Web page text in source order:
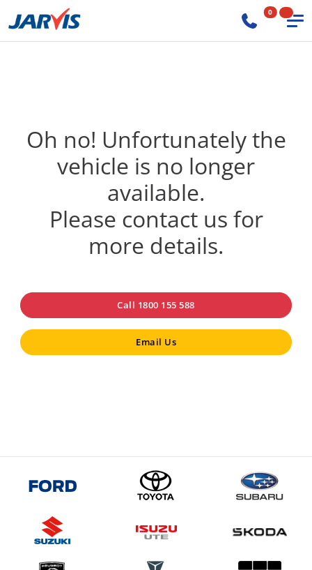
0
Oh no! Unfortunately the
vehicle is no longer
available.
Please contact us for
more details.
Call 1800 155 588
Email Us